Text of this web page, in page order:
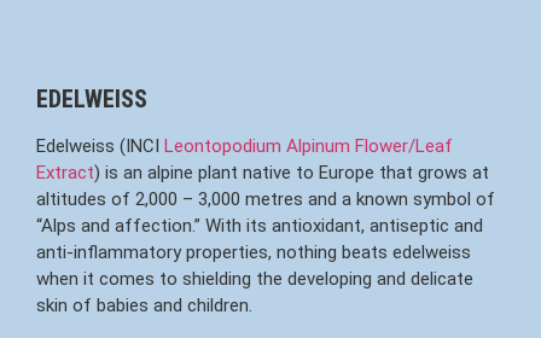
EDELWEISS
Edelweiss (INCI Leontopodium Alpinum Flower/Leaf
Extract) is an alpine plant native to Europe that grows at
altitudes of 2,000 – 3,000 metres and a known symbol of
“Alps and affection.” With its antioxidant, antiseptic and
anti-inflammatory properties, nothing beats edelweiss
when it comes to shielding the developing and delicate
skin of babies and children.